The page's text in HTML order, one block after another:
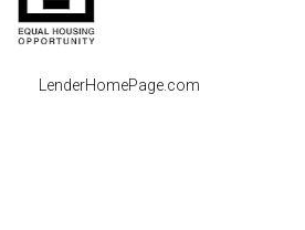
LenderHomePage.com